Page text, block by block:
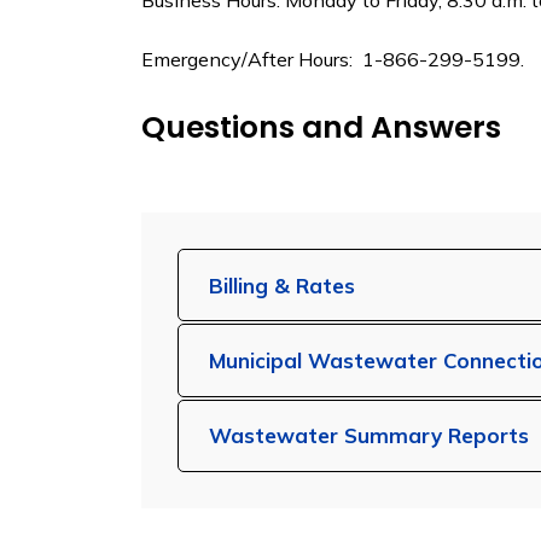
Emergency/After Hours: 1-866-299-5199.
Questions and Answers
Billing & Rates
Municipal Wastewater
Wastewater Summary Reports